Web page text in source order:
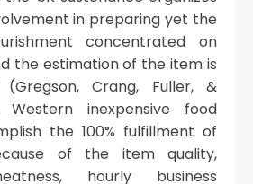
in preparing yet the
concentrated on
the estimation of the item is
(Gregson, Crang, Fuller, &
Western inexpensive food
the 100% fulfillment of
of the item quality,
hourly business